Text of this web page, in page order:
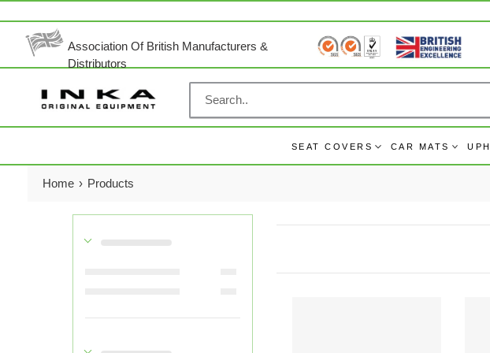
to
content
Association Of British Manufacturers &
Distributors
SEAT COVERS CAR MATS
Home › Products